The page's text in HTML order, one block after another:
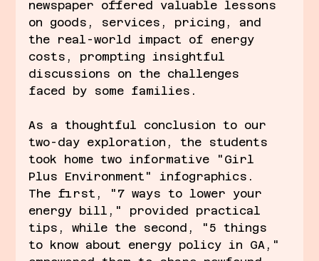
newspaper offered valuable lessons
on goods, services, pricing, and
the real-world impact of energy
costs, prompting insightful
discussions on the challenges
faced by some families.
As a thoughtful conclusion to our
two-day exploration, the students
took home two informative "Girl
Plus Environment" infographics.
The first, "7 ways to lower your
energy bill," provided practical
tips, while the second, "5 things
to know about energy policy in GA,"